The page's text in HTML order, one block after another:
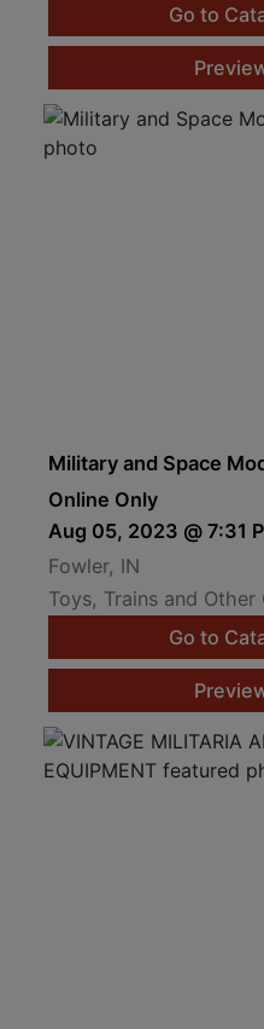
Go to
Military and Space
Online Only
Aug 05, 2023 @ 7:31
Fowler, IN
Toys, Trains and
Go to